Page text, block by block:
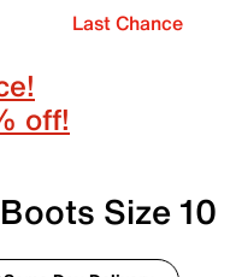
Last Chance
off!
Size 10